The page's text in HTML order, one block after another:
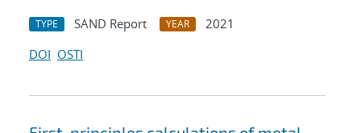
TYPE SAND Report YEAR
2021
DOI OSTI